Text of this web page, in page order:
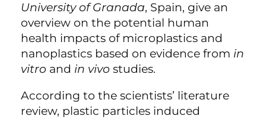
University of Granada, Spain, give an
overview on the potential human
health impacts of microplastics and
nanoplastics based on evidence from in
vitro and in vivo studies.
According to the scientists’ literature
review, plastic particles induced